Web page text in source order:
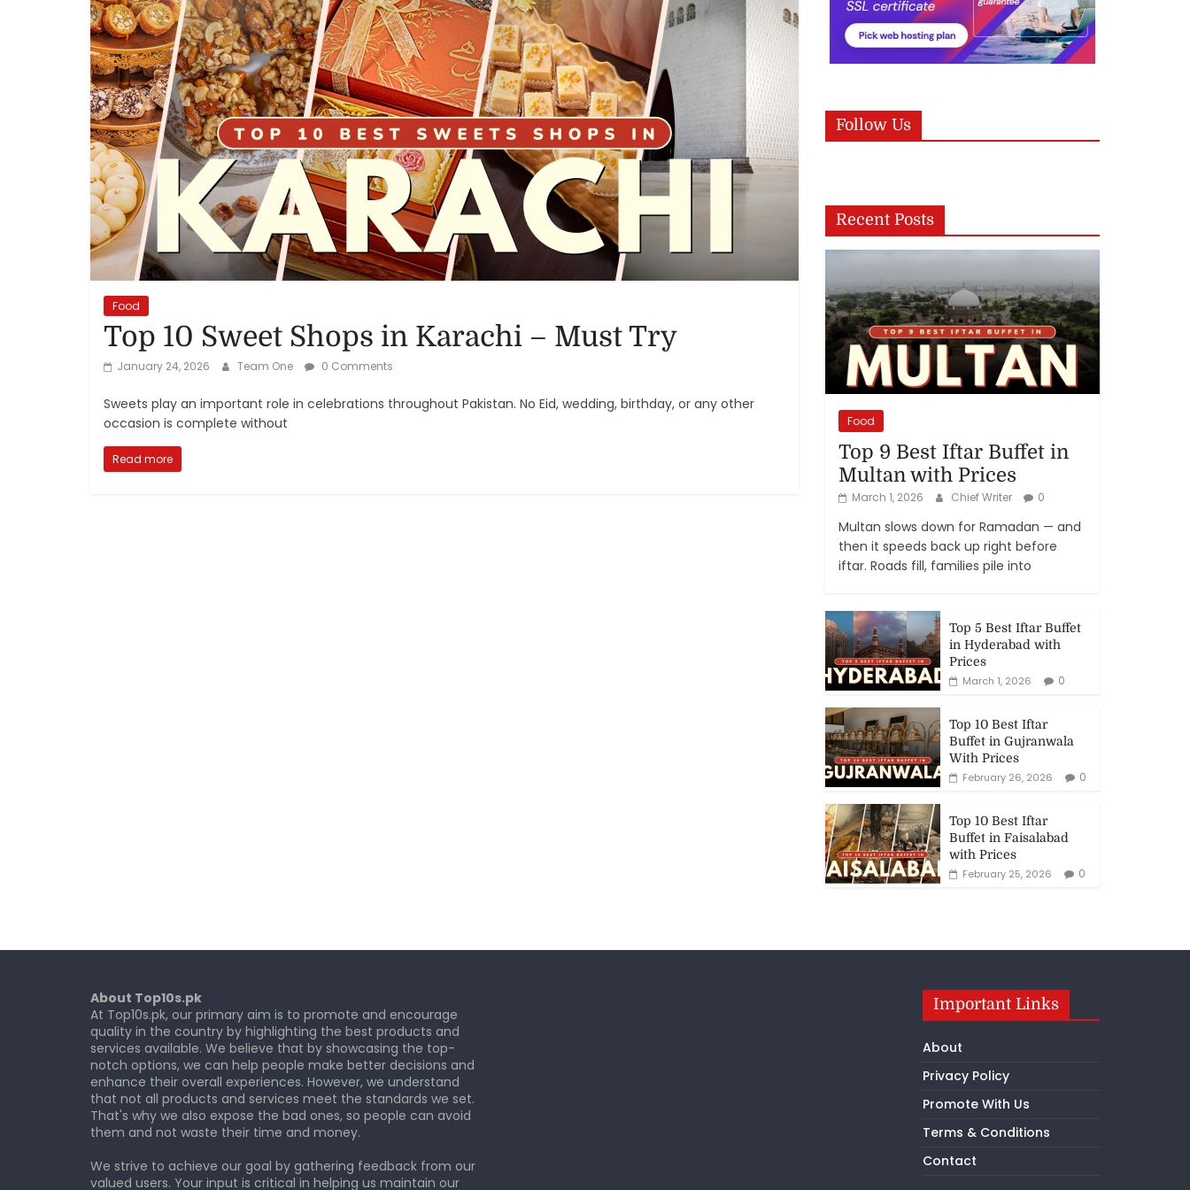
Reviews,
Rankings
&
Trends
Reviews
and
Rankings
of
and
Services
Food
Top 10 Sweet Shops in Karachi – Must Try
January 24, 2026 Team One 0 Comments
Sweets play an important role in celebrations throughout Pakistan. No Eid, wedding, birthday, or any other
occasion is complete without
Read more
Follow Us
Recent Posts
Food
Top 9 Best Iftar Buffet in
Multan with Prices
March 1, 2026 Chief Writer 0
Multan slows down for Ramadan — and
then it speeds back up right before
iftar. Roads fill, families pile into
Top 5 Best Iftar Buffet
in Hyderabad with
Prices
March 1, 2026
0
Top 10 Best Iftar
Buffet in Gujranwala
With Prices
February 26, 2026
0
Top 10 Best Iftar
Buffet in Faisalabad
with Prices
February 25, 2026
0
About Top10s.pk
At Top10s.pk, our primary aim is to promote and encourage
quality in the country by highlighting the best products and
services available. We believe that by showcasing the top-
notch options, we can help people make better decisions and
enhance their overall experiences. However, we understand
that not all products and services meet the standards we set.
That's why we also expose the bad ones, so people can avoid
them and not waste their time and money.
We strive to achieve our goal by gathering feedback from our
valued users. Your input is critical in helping us maintain our
Important Links
About
Privacy Policy
Promote With Us
Terms & Conditions
Contact